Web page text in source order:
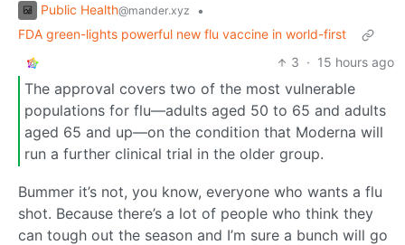
Public Health@mander.xyz
•
FDA green-lights powerful new flu vaccine in world-first
3 · 15 hours ago
The approval covers two of the most vulnerable
populations for flu—adults aged 50 to 65 and adults
aged 65 and up—on the condition that Moderna will
run a further clinical trial in the older group.
Bummer it’s not, you know, everyone who wants a flu
shot. Because there’s a lot of people who think they
can tough out the season and I’m sure a bunch will go